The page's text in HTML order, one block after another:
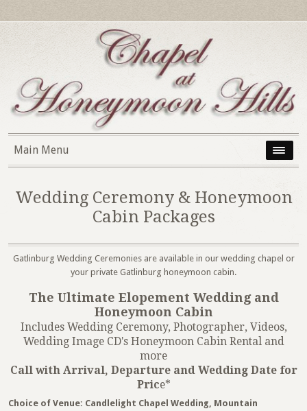
Main Menu
Wedding Ceremony & Honeymoon
Cabin Packages
Gatlinburg Wedding Ceremonies are available in our wedding chapel or
your private Gatlinburg honeymoon cabin.
The Ultimate Elopement Wedding and
Honeymoon Cabin
Includes Wedding Ceremony, Photographer, Videos,
Wedding Image CD's Honeymoon Cabin Rental and
more
Call with Arrival, Departure and Wedding Date for
Price*
Choice of Venue: Candlelight Chapel Wedding, Mountain